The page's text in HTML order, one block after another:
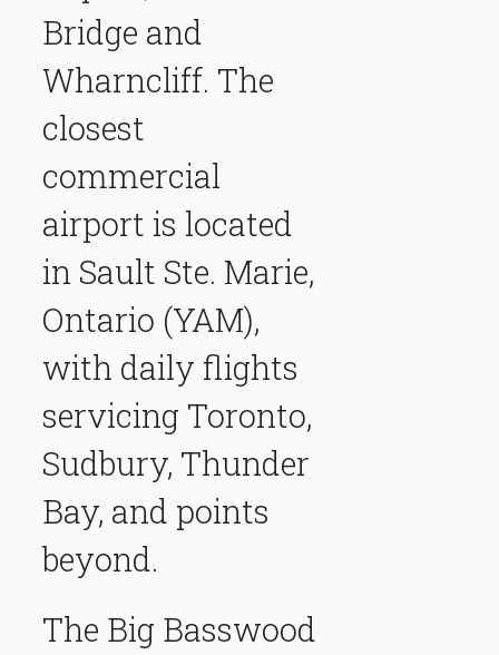
Bridge and
Wharncliff. The
closest
commercial
airport is located
in Sault Ste. Marie,
Ontario (YAM),
with daily flights
servicing Toronto,
Sudbury, Thunder
Bay, and points
beyond.
The Big Basswood